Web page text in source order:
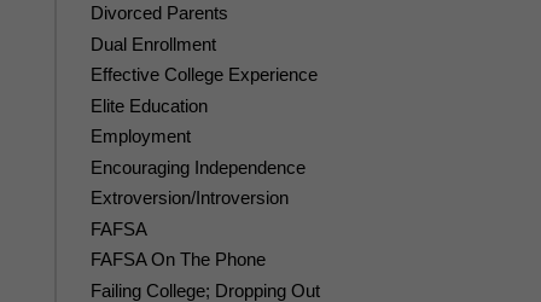
Divorced Parents
Dual Enrollment
Effective College Experience
Elite Education
Employment
Encouraging Independence
Extroversion/Introversion
FAFSA
FAFSA On The Phone
Failing College; Dropping Out